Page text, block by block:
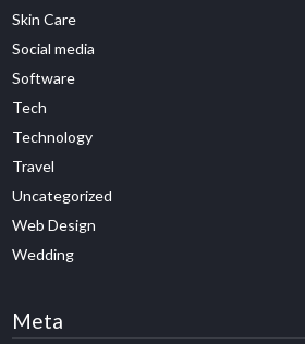
Skin Care
Social media
Software
Tech
Technology
Travel
Uncategorized
Web Design
Wedding
Meta